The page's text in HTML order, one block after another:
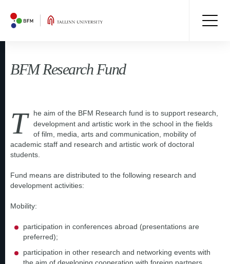
BFM Research Fund
T
he aim of the BFM Research fund is to support research,
development and artistic work in the school in the fields
of film, media, arts and communication, mobility of
academic staff and research and artistic work of doctoral
students.
Fund means are distributed to the following research and
development activities:
Mobility:
participation in conferences abroad (presentations are
preferred);
participation in other research and networking events with